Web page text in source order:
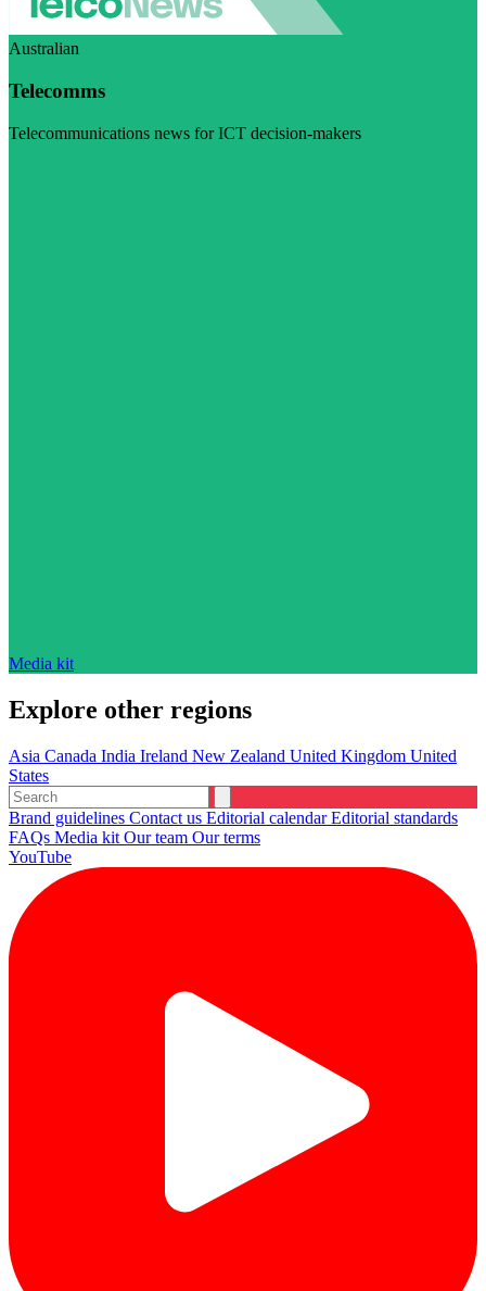
Australian
Telecomms
Telecommunications news for ICT decision-makers
Media kit
Explore other regions
Asia Canada India Ireland New Zealand United Kingdom United
States
Brand guidelines Contact us Editorial calendarEditorial standards
FAQs Media kit Our team Our terms
YouTube